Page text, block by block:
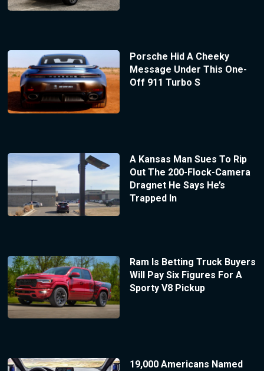
Porsche Hid A Cheeky
Message Under This One-
Off 911 Turbo S
A Kansas Man Sues To Rip
Out The 200-Flock-Camera
Dragnet He Says He’s
Trapped In
Ram Is Betting Truck Buyers
Will Pay Six Figures For A
Sporty V8 Pickup
19,000 Americans Named